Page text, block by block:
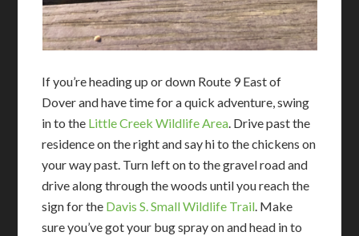
If you’re heading up or down Route 9 East of
Dover and have time for a quick adventure, swing
in to the Little Creek Wildlife Area. Drive past the
residence on the right and say hi to the chickens on
your way past. Turn left on to the gravel road and
drive along through the woods until you reach the
sign for the Davis S. SmallWildlife Trail. Make
sure you’ve got your bug spray on and head in to